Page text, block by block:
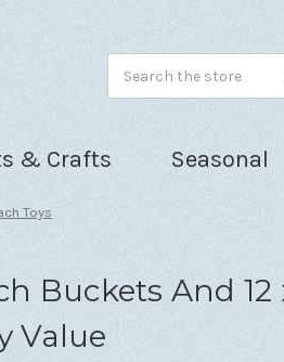
& Crafts Seasonal
Toys
Buckets And 12
Value